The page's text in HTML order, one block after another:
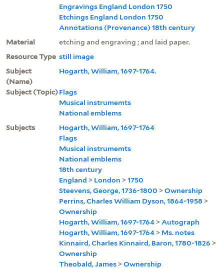
Engravings England London 1750
Etchings England London 1750
Annotations (Provenance) 18th century
Material
etching and engraving ; and laid paper.
Resource Type still image
Subject
(Name)
Hogarth, William, 1697-1764.
Subject (Topic)Flags
Musical instrumemts
National emblems
Subjects
Hogarth, William, 1697-1764
Flags
Musical instrumemts
National emblems
18th century
England > London >1750
Steevens, George, 1736-1800 >Ownership
Perrins, Charles William Dyson, 1864-1958 >
Ownership
Hogarth, William, 1697-1764 > Autograph
Hogarth, William, 1697-1764 > Ms. notes
Kinnaird, Charles Kinnaird, Baron, 1780-1826 >
Ownership
Theobald, James >Ownership